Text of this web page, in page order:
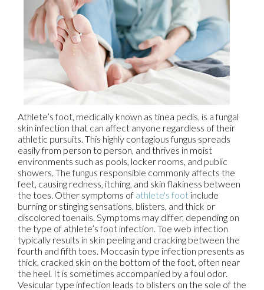
Athlete’s foot, medically known as tinea pedis, is a fungal
skin infection that can affect anyone regardless of their
athletic pursuits. This highly contagious fungus spreads
easily from person to person, and thrives in moist
environments such as pools, locker rooms, and public
showers. The fungus responsible commonly affects the
feet, causing redness, itching, and skin flakiness between
the toes. Other symptoms of athlete's foot include
burning or stinging sensations, blisters, and thick or
discolored toenails. Symptoms may differ, depending on
the type of athlete’s foot infection. Toe web infection
typically results in skin peeling and cracking between the
fourth and fifth toes. Moccasin type infection presents as
thick, cracked skin on the bottom of the foot, often near
the heel. It is sometimes accompanied by a foul odor.
Vesicular type infection leads to blisters on the sole of the